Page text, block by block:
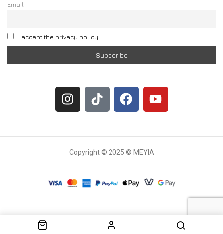
Email
I accept the privacy policy
Copyright © 2025 © MEYIA